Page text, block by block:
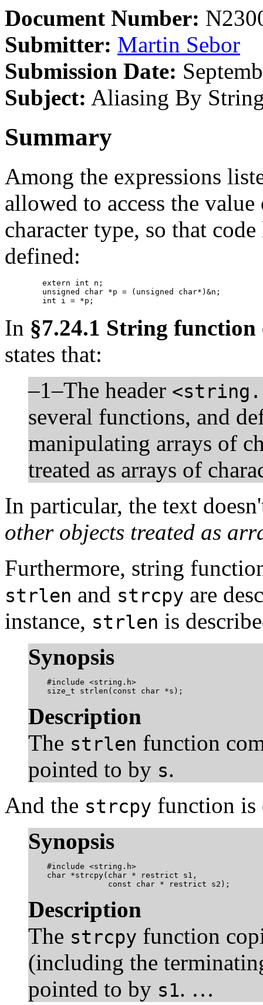
Document Number:
Submitter: Martin Sebor
Submission Date:
Subject: Aliasing By
Summary
Among the expressions
allowed to access the
character type, so that
defined:
	int i = *p;
In §7.24.1 String function
states that:
–1–The header
several functions, and
manipulating arrays of
treated as arrays of
In particular, the text
other objects treated as
Furthermore, string
strlen and strcpy are
instance, strlen is
Synopsis
    #include <string.h>
    size_t strlen(const char *s);
Description
The strlen function
pointed to by s.
And the strcpy function is
Synopsis
    #include <string.h>
    char *strcpy(char * restrict s1,
                 const char * restrict s2);
Description
The strcpy function
(including the
pointed to by s1. …